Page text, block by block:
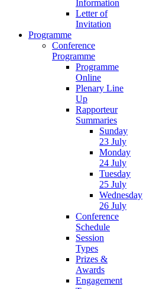
Information
Letter of
Invitation
Programme
Conference
Programme
Programme
Online
Plenary Line
Up
Rapporteur
Summaries
Sunday
23 July
Monday
24 July
Tuesday
25 July
Wednesday
26 July
Conference
Schedule
Session
Types
Prizes &
Awards
Engagement